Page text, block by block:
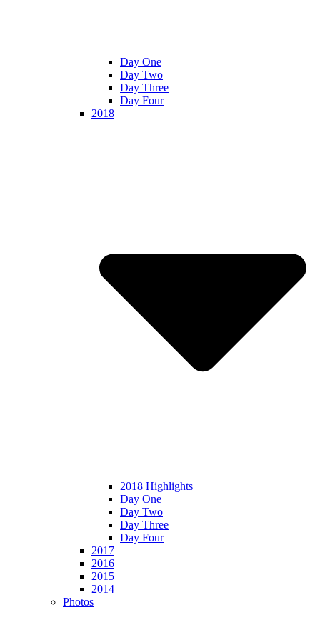
Day One
Day Two
Day Three
Day Four
2018
2018 Highlights
Day One
Day Two
Day Three
Day Four
2017
2016
2015
2014
Photos